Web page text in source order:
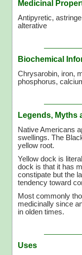
Medicinal
Antipyretic,
alterative
Biochemical
Chrysarobin, iron,
phosphorus,
Legends, Myths
Native Americans
swellings. The
yellow root.
Yellow dock is
dock is that it has
constipate but the
tendency toward
Most commonly
medicinally since
in olden times.
Uses